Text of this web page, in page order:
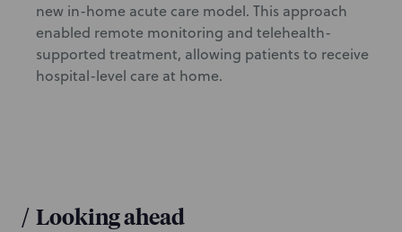
new in-home acute care model. This approach
enabled remote monitoring and telehealth-
supported treatment, allowing patients to receive
hospital-level care at home.
/ Looking ahead